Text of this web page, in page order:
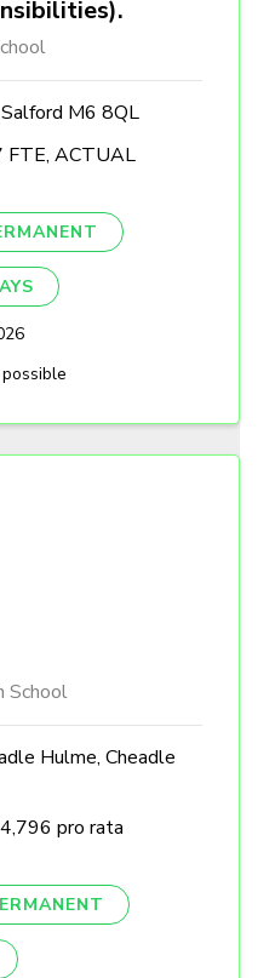
M6 8QL
FTE, ACTUAL
School
Hulme, Cheadle
pro rata